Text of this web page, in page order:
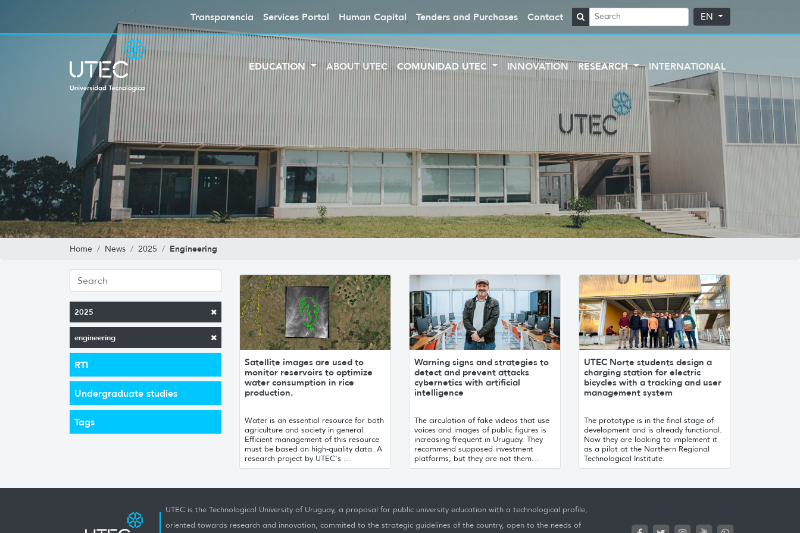
Transparencia Services Portal Human Capital Tenders and Purchases Contact EN
EDUCATION ABOUT UTEC COMUNIDAD UTEC INNOVATION RESEARCH INTERNATIONAL
Home News 2025 Engineering
2025
engineering
RTI
Undergraduate studies
Tags
Satellite images are used to
monitor reservoirs to optimize
water consumption in rice
production.
Water is an essential resource for both
agriculture and society in general.
Efficient management of this resource
must be based on high-quality data. A
research project by UTEC's ...
Warning signs and strategies to
detect and prevent attacks
cybernetics with artificial
intelligence
The circulation of fake videos that use
voices and images of public figures is
increasing frequent in Uruguay. They
recommend supposed investment
platforms, but they are not them...
UTEC Norte students design a
charging station for electric
bicycles with a tracking and user
management system
The prototype is in the final stage of
development and is already functional.
Now they are looking to implement it
as a pilot at the Northern Regional
Technological Institute.
UTEC is the Technological University of Uruguay, a proposal for public university education with a technological profile,
oriented towards research and innovation, commited to the strategic guidelines of the country, open to the needs of